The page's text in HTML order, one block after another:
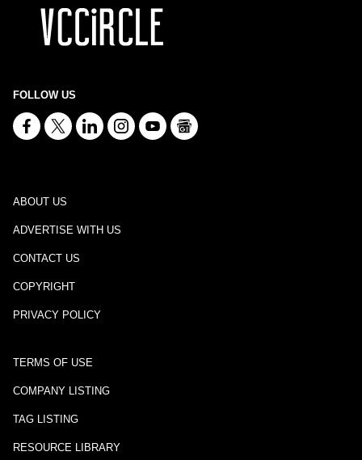
FOLLOW US
ABOUT US
ADVERTISE WITH US
CONTACT US
COPYRIGHT
PRIVACY POLICY
TERMS OF USE
COMPANY LISTING
TAG LISTING
RESOURCE LIBRARY